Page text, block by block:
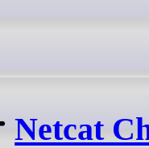
Netcat